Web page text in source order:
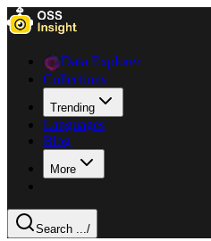
Data Explorer
Collections
Trending
Languages
Blog
More
Search .../